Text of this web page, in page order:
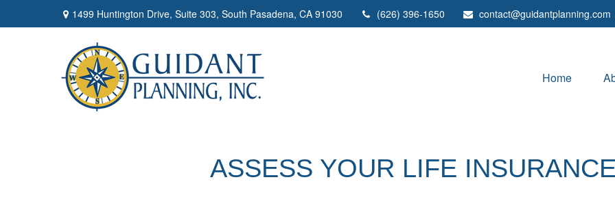
1499 Huntington Drive, Suite 303, South Pasadena, CA 91030 (626) 396-1650 contact@guidantplanning.com
Home
ASSESS YOUR LIFE